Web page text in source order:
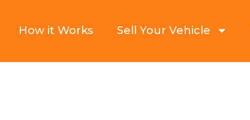
How it Works Sell Your Vehicle